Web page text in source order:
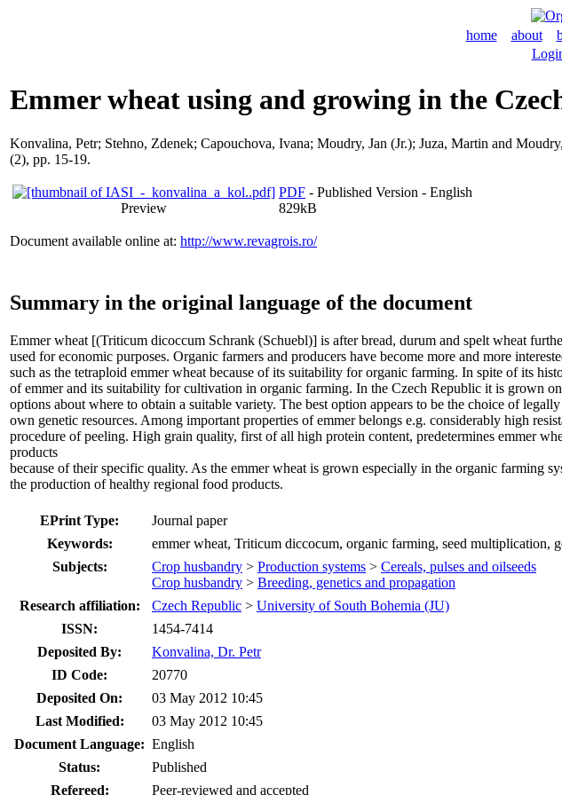
home about
Emmer wheat using and growing in the
Konvalina, Petr; Stehno, Zdenek; Capouchova, Ivana; Moudry, Jan (Jr.); Juza, Martin and
(2), pp. 15-19.
Preview
PDF - Published Version - English
829kB
Document available online at: http://www.revagrois.ro/
Summary in the original language of the document
Emmer wheat [(Triticum dicoccum Schrank (Schuebl)] is after bread, durum and spelt wheat
used for economic purposes. Organic farmers and producers have become more and more
such as the tetraploid emmer wheat because of its suitability for organic farming. In spite of its
of emmer and its suitability for cultivation in organic farming. In the Czech Republic it is grown
options about where to obtain a suitable variety. The best option appears to be the choice of
own genetic resources. Among important properties of emmer belongs e.g. considerably high
procedure of peeling. High grain quality, first of all high protein content, predetermines emmer
products
because of their specific quality. As the emmer wheat is grown especially in the organic farming
the production of healthy regional food products.
EPrint Type:
Journal paper
Keywords:
emmer wheat, Triticum diccocum, organic farming, seed multiplication,
Subjects:
Crop husbandry > Production systems > Cereals, pulses and oilseeds
Crop husbandry > Breeding, genetics and propagation
Research affiliation:
Czech Republic > University of South Bohemia (JU)
ISSN:
1454-7414
Deposited By:
Konvalina, Dr. Petr
ID Code:
20770
Deposited On:
03 May 2012 10:45
Last Modified:
03 May 2012 10:45
Document Language: English
Status:
Published
Refereed:
Peer-reviewed and accepted